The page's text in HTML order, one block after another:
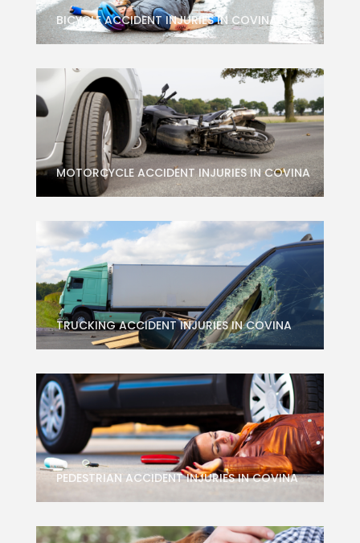
BICYCLE ACCIDENT INJURIES IN COVINA
MOTORCYCLE ACCIDENT INJURIES IN COVINA
MOTORCYCLE ACCIDENT INJURIES IN
COVINA
Personal Injury Attorney Services for Motorcycle
Accident Injuries
TRUCKING ACCIDENT INJURIES IN COVINA
COMMERCIAL TRUCKING ACCIDENT
INJURIES IN COVINA
Accident Injuries
PEDESTRIAN ACCIDENT INJURIES IN COVINA
COVINA
Personal Injury Attorney Services for Pedestrian
Accident Injuries